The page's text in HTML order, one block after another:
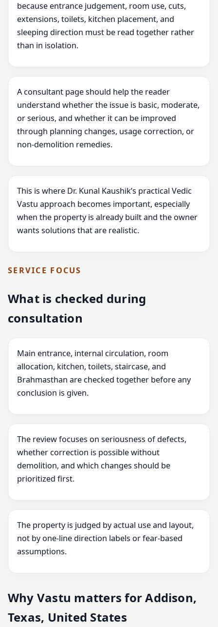
because entrance judgement, room use, cuts,
extensions, toilets, kitchen placement, and
sleeping direction must be read together rather
than in isolation.
A consultant page should help the reader
understand whether the issue is basic, moderate,
or serious, and whether it can be improved
through planning changes, usage correction, or
non-demolition remedies.
This is where Dr. Kunal Kaushik’s practical Vedic
Vastu approach becomes important, especially
when the property is already built and the owner
wants solutions that are realistic.
SERVICE FOCUS
What is checked during
consultation
Main entrance, internal circulation, room
allocation, kitchen, toilets, staircase, and
Brahmasthan are checked together before any
conclusion is given.
The review focuses on seriousness of defects,
whether correction is possible without
demolition, and which changes should be
prioritized first.
The property is judged by actual use and layout,
not by one-line direction labels or fear-based
assumptions.
Why Vastu matters for Addison,
Texas, United States